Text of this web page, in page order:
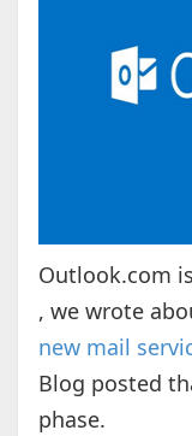
Outlook.com
, we wrote
new mail
Blog posted
phase.